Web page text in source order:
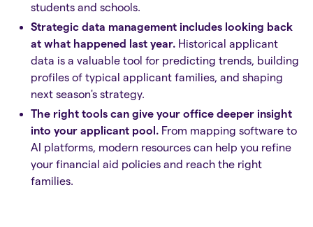
students and schools.
Strategic data management includes looking back
at what happened last year. Historical applicant
data is a valuable tool for predicting trends, building
profiles of typical applicant families, and shaping
next season's strategy.
The right tools can give your office deeper insight
into your applicant pool. From mapping software to
AI platforms, modern resources can help you refine
your financial aid policies and reach the right
families.